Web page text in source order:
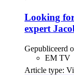
Looking
expert
Gepubliceerd
EM TV
Article type: